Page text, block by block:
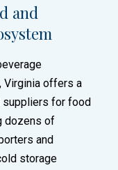
and
Virginia offers a
suppliers for food
dozens of
and
storage